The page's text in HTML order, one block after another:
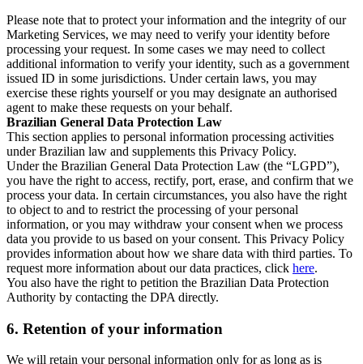
Please note that to protect your information and the integrity of our
Marketing Services, we may need to verify your identity before
processing your request. In some cases we may need to collect
additional information to verify your identity, such as a government
issued ID in some jurisdictions. Under certain laws, you may
exercise these rights yourself or you may designate an authorised
agent to make these requests on your behalf.
Brazilian General Data Protection Law
This section applies to personal information processing activities
under Brazilian law and supplements this Privacy Policy.
Under the Brazilian General Data Protection Law (the “LGPD”),
you have the right to access, rectify, port, erase, and confirm that we
process your data. In certain circumstances, you also have the right
to object to and to restrict the processing of your personal
information, or you may withdraw your consent when we process
data you provide to us based on your consent. This Privacy Policy
provides information about how we share data with third parties. To
request more information about our data practices, click here.
You also have the right to petition the Brazilian Data Protection
Authority by contacting the DPA directly.
6. Retention of your information
We will retain your personal information only for as long as is